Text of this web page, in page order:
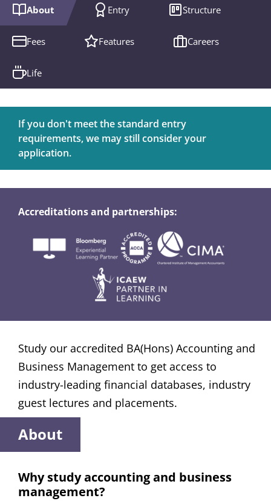
About Entry Structure
Fees Features Careers
Life
If you don't meet the standard entry
requirements, we may still consider your
application.
Accreditations and partnerships:
Study our accredited BA(Hons) Accounting and
Business Management to get access to
industry-leading financial databases, industry
guest lectures and placements.
About
Why study accounting and business
management?